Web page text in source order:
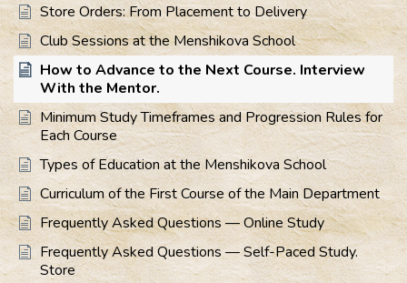
Store Orders: From Placement to Delivery
Club Sessions at the Menshikova School
How to Advance to the Next Course. Interview
With the Mentor.
Minimum Study Timeframes and Progression Rules for
Each Course
Types of Education at the Menshikova School
Curriculum of the First Course of the Main Department
Frequently Asked Questions — Online Study
Frequently Asked Questions — Self-Paced Study.
Store